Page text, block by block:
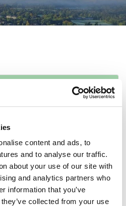
content and ads, to
and to analyse our traffic.
about your use of our site with
and analytics partners who
information that you’ve
collected from your use
£50